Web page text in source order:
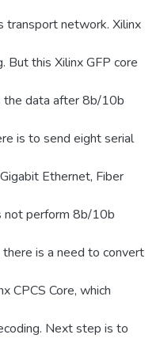
transport network. Xilinx
But this Xilinx GFP core
the data after 8b/10b
is to send eight serial
Ethernet, Fiber
not perform 8b/10b
is a need to convert
CPCS Core, which
Next step is to